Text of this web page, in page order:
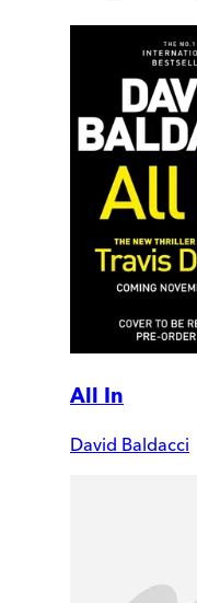
All In
David Baldacci